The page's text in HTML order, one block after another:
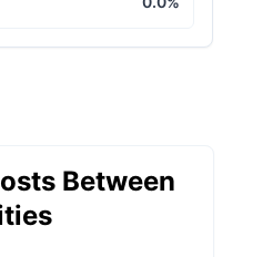
Between